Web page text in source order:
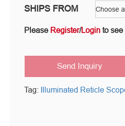
SHIPS FROM
Please Register/Login to
Send Inquiry
Tag: Illuminated Reticle